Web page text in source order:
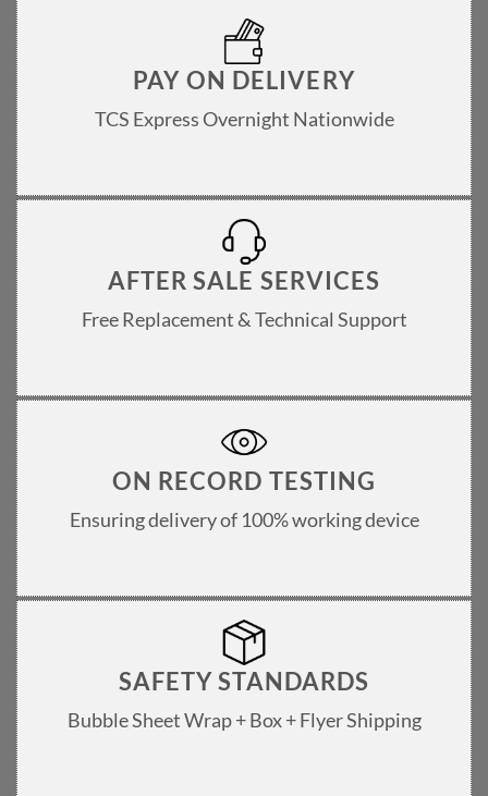
PAY ON DELIVERY
TCS Express Overnight Nationwide
AFTER SALE SERVICES
Free Replacement & Technical Support
ON RECORD TESTING
Ensuring delivery of 100% working device
SAFETY STANDARDS
Bubble Sheet Wrap + Box + Flyer Shipping